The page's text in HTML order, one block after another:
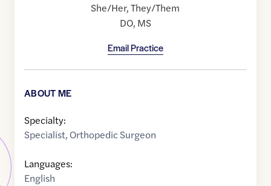
She/Her,They/Them
DO, MS
Email Practice
ABOUT ME
Specialty:
Specialist, Orthopedic Surgeon
Languages:
English